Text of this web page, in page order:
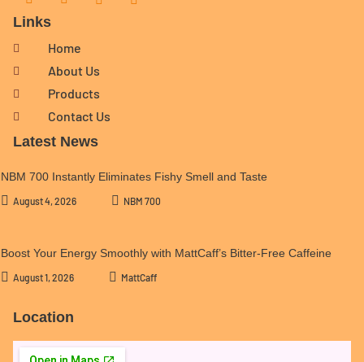
Links
Home
About Us
Products
Contact Us
Latest News
NBM 700 Instantly Eliminates Fishy Smell and Taste
August 4, 2026 NBM 700
Boost Your Energy Smoothly with MattCaff’s Bitter-Free Caffeine
August 1, 2026 MattCaff
Location